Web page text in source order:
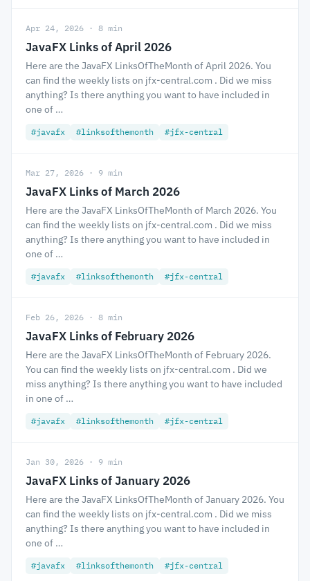
Apr 24, 2026 · 8 min
JavaFX Links of April 2026
Here are the JavaFX LinksOfTheMonth of April 2026. You
can find the weekly lists on jfx-central.com . Did we miss
anything? Is there anything you want to have included in
one of …
#javafx #linksofthemonth #jfx-central
Mar 27, 2026 · 9 min
JavaFX Links of March 2026
Here are the JavaFX LinksOfTheMonth of March 2026. You
can find the weekly lists on jfx-central.com . Did we miss
anything? Is there anything you want to have included in
one of …
#javafx #linksofthemonth #jfx-central
Feb 26, 2026 · 8 min
JavaFX Links of February 2026
Here are the JavaFX LinksOfTheMonth of February 2026.
You can find the weekly lists on jfx-central.com . Did we
miss anything? Is there anything you want to have included
in one of …
#javafx #linksofthemonth #jfx-central
Jan 30, 2026 · 9 min
JavaFX Links of January 2026
Here are the JavaFX LinksOfTheMonth of January 2026. You
can find the weekly lists on jfx-central.com . Did we miss
anything? Is there anything you want to have included in
one of …
#javafx #linksofthemonth #jfx-central